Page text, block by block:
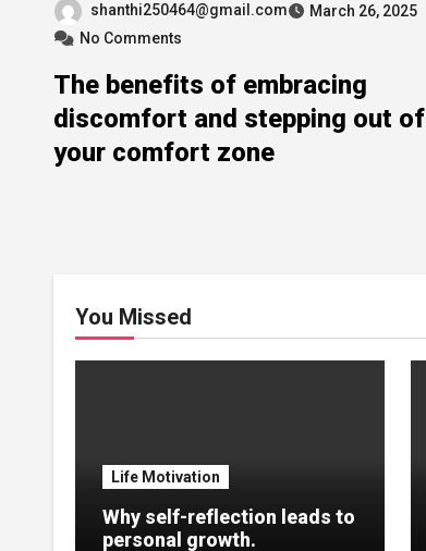
shanthi250464@gmail.com
March 26, 2025
No Comments
The benefits of embracing
discomfort and stepping out of
your comfort zone
You Missed
Life Motivation
Why self-reflection leads to
personal growth.